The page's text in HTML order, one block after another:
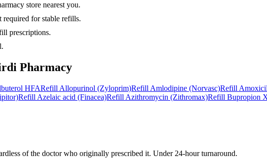
store nearest you.
for stable refills.
prescriptions.
Pharmacy
HFARefill Allopurinol (Zyloprim)Refill Amlodipine (Norvasc)Refill
Refill Azelaic acid (Finacea)Refill Azithromycin (Zithromax)Refill Bupropion
of the doctor who originally prescribed it. Under 24-hour turnaround.